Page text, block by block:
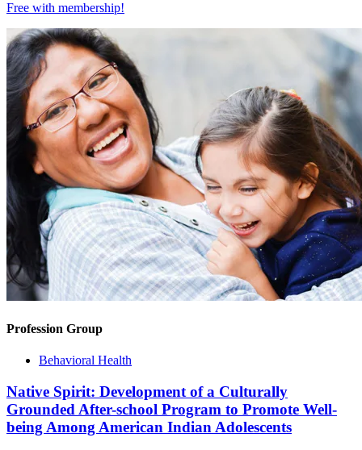
Free with membership!
Profession Group
Behavioral Health
Native Spirit: Development of a Culturally
Grounded After-school Program to Promote Well-
being Among American Indian Adolescents